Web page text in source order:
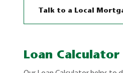
Talk to a Local
Loan Calculator